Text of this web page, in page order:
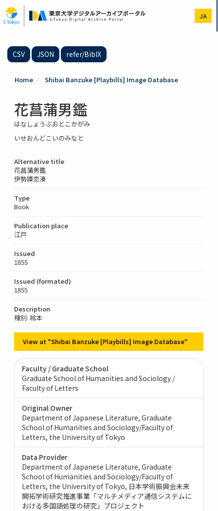
to
main
JA
CSV JSON refer/BibIX
Home Shibai Banzuke [Playbills] Image Database
花菖蒲男鑑
はなしょうぶおとこかがみ
いせおんどこいのみなと
Alternative title
花菖蒲男鑑
伊勢譚恋湊
Type
Book
Publication place
江戸
Issued
1855
Issued (formated)
1855
Description
種別: 絵本
View at "Shibai Banzuke [Playbills] Image Database"
Faculty / Graduate School
Graduate School of Humanities and Sociology /
Faculty of Letters
Original Owner
Department of Japanese Literature, Graduate
School of Humanities and Sociology/Faculty of
Letters, the University of Tokyo
Data Provider
Department of Japanese Literature, Graduate
School of Humanities and Sociology/Faculty of
Letters, the University of Tokyo 日本学術振興会未来
開拓学術研究推進事業「マルチメディア通信システムに
おける多国語処理の研究」プロジェクト